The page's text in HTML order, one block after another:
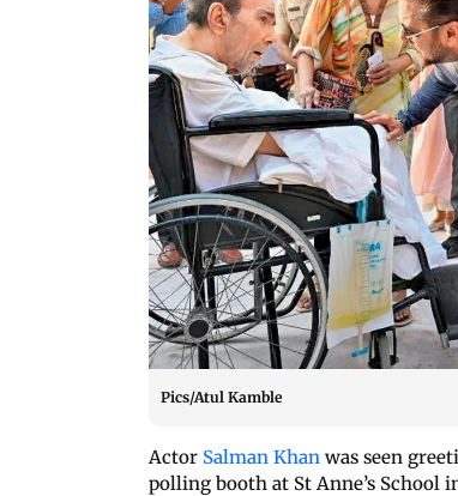
Pics/Atul Kamble
Actor Salman Khan was seen
polling booth at St Anne’s School